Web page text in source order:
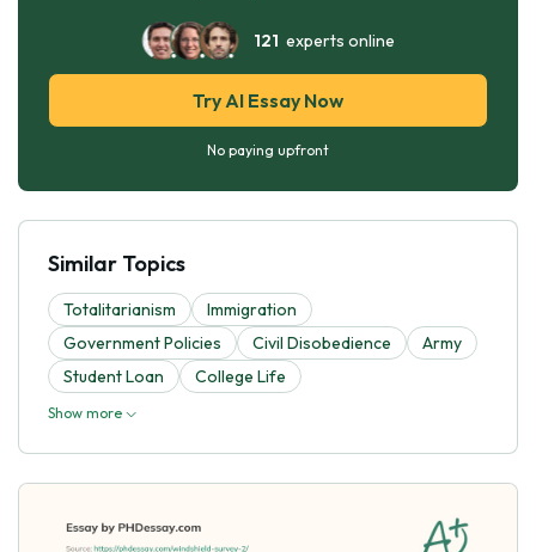
121 experts online
Try AI Essay Now
No paying upfront
Similar Topics
Totalitarianism
Immigration
Government Policies
Civil Disobedience
Army
Student Loan
College Life
Show more